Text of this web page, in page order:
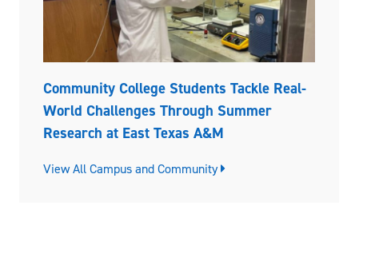
Community College Students Tackle Real-
World Challenges Through Summer
Research at East Texas A&M
View All Campus and Community